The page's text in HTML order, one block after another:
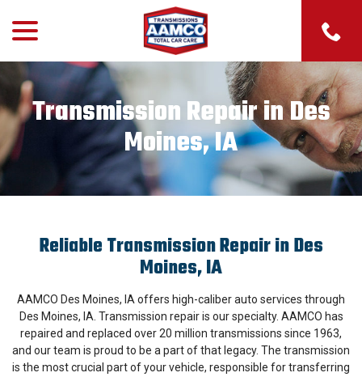
Content
Transmission Repair in Des
Moines, IA
Reliable Transmission Repair in Des
Moines, IA
AAMCO Des Moines, IA offers high-caliber auto services through
Des Moines, IA. Transmission repair is our specialty. AAMCO has
repaired and replaced over 20 million transmissions since 1963,
and our team is proud to be a part of that legacy. The transmission
is the most crucial part of your vehicle, responsible for transferring